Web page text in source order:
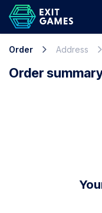
Skip to Content
Order Address
Order